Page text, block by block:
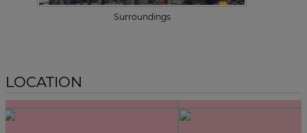
Surroundings
LOCATION